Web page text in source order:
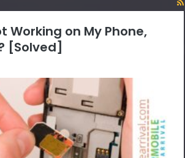
Working on My Phone,
[Solved]